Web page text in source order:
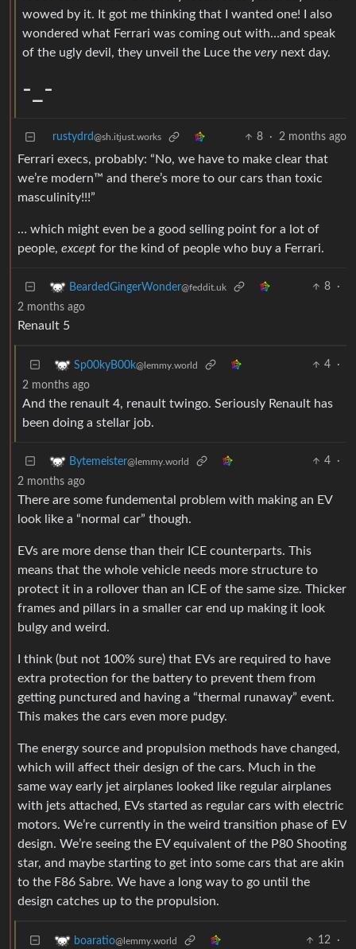
wowed by it. It got me thinking that I wanted one! I also
wondered what Ferrari was coming out with…and speak
of the ugly devil, they unveil the Luce the very next day.
-_-
rustydrd@sh.itjust.works 8 · 2 months ago
Ferrari execs, probably: “No, we have to make clear that
we’re modern™ and there’s more to our cars than toxic
masculinity!!!”
… which might even be a good selling point for a lot of
people, except for the kind of people who buy a Ferrari.
BeardedGingerWonder@feddit.uk 8
·
2 months ago
Renault 5
Sp00kyB00k@lemmy.world 4
·
2 months ago
And the renault 4, renault twingo. Seriously Renault has
been doing a stellar job.
Bytemeister@lemmy.world 4
·
2 months ago
There are some fundemental problem with making an EV
look like a “normal car” though.
EVs are more dense than their ICE counterparts. This
means that the whole vehicle needs more structure to
protect it in a rollover than an ICE of the same size. Thicker
frames and pillars in a smaller car end up making it look
bulgy and weird.
I think (but not 100% sure) that EVs are required to have
extra protection for the battery to prevent them from
getting punctured and having a “thermal runaway” event.
This makes the cars even more pudgy.
The energy source and propulsion methods have changed,
which will affect their design of the cars. Much in the
same way early jet airplanes looked like regular airplanes
with jets attached, EVs started as regular cars with electric
motors. We’re currently in the weird transition phase of EV
design. We’re seeing the EV equivalent of the P80 Shooting
star, and maybe starting to get into some cars that are akin
to the F86 Sabre. We have a long way to go until the
design catches up to the propulsion.
boaratio@lemmy.world 12 ·